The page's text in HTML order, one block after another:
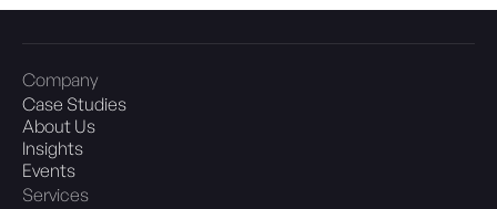
Company
Case Studies
About Us
Insights
Events
Services